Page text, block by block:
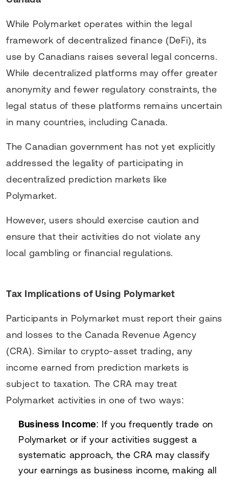
While Polymarket operates within the legal
framework of decentralized finance (DeFi), its
use by Canadians raises several legal concerns.
While decentralized platforms may offer greater
anonymity and fewer regulatory constraints, the
legal status of these platforms remains uncertain
in many countries, including Canada.
The Canadian government has not yet explicitly
addressed the legality of participating in
decentralized prediction markets like
Polymarket.
However, users should exercise caution and
ensure that their activities do not violate any
local gambling or financial regulations.
Tax Implications of Using Polymarket
Participants in Polymarket must report their gains
and losses to the Canada Revenue Agency
(CRA). Similar to crypto-asset trading, any
income earned from prediction markets is
subject to taxation. The CRA may treat
Polymarket activities in one of two ways:
Business Income: If you frequently trade on
Polymarket or if your activities suggest a
systematic approach, the CRA may classify
your earnings as business income, making all